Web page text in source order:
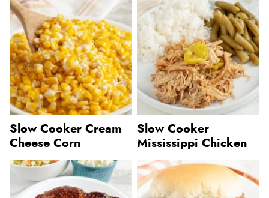
Slow Cooker Cream
Cheese Corn
Slow Cooker
Mississippi Chicken